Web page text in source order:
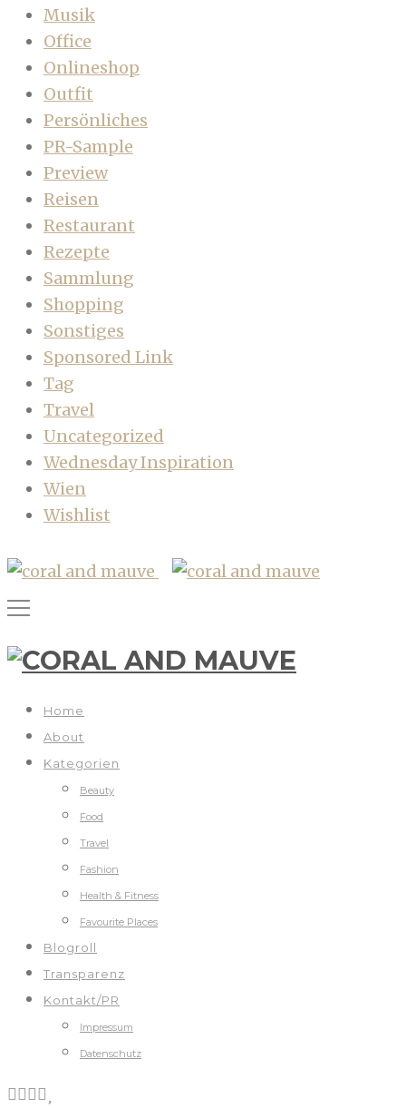
Musik
Office
Onlineshop
Outfit
Persönliches
PR-Sample
Preview
Reisen
Restaurant
Rezepte
Sammlung
Shopping
Sonstiges
Sponsored Link
Tag
Travel
Uncategorized
Wednesday Inspiration
Wien
Wishlist
Home
About
Kategorien
Beauty
Food
Travel
Fashion
Health & Fitness
Favourite Places
Blogroll
Transparenz
Kontakt/PR
Impressum
Datenschutz